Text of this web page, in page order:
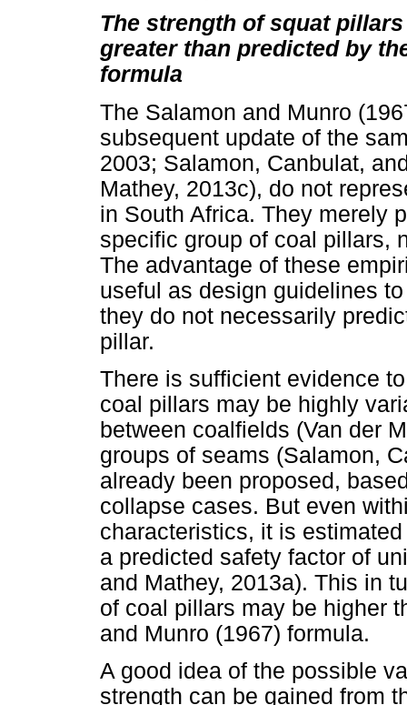
The strength of squat
greater than predicted by
formula
The Salamon and Munro
subsequent update of the
2003; Salamon, Canbulat,
Mathey, 2013c), do not
in South Africa. They merely
specific group of coal pillars,
The advantage of these
useful as design guidelines
they do not necessarily
pillar.
There is sufficient evidence
coal pillars may be highly
between coalfields (Van der
groups of seams (Salamon,
already been proposed,
collapse cases. But even
characteristics, it is
a predicted safety factor of
and Mathey, 2013a). This in
of coal pillars may be higher
and Munro (1967) formula.
A good idea of the possible
strength can be gained from